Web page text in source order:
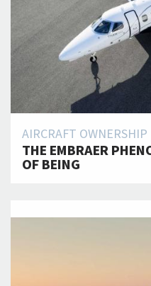
AIRCRAFT OWNERSHIP
THE EMBRAER
OF BEING